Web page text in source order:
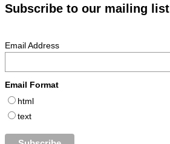
Subscribe to our mailing list
Email Address
Email Format
html
text